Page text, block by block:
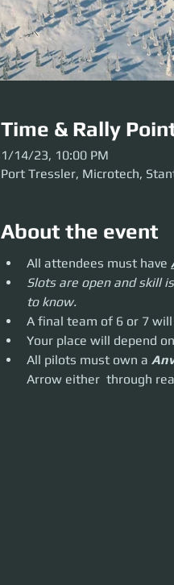
Time & Rally
1/14/23, 10:00 PM
Port Tressler, Microtech,
About the event
All attendees must haveANALOG
Slots are open and skill is not
A final team of 6 or 7 will be
Your place will depend on your
through real life purchase or in-
All attendees must have
Slots are open and skill
to know.
A final team of 6 or 7
Your place will depend
All pilots must own a
Arrow either  through